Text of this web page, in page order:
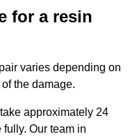
for a resin
varies depending on
the damage.
approximately 24
Our team in